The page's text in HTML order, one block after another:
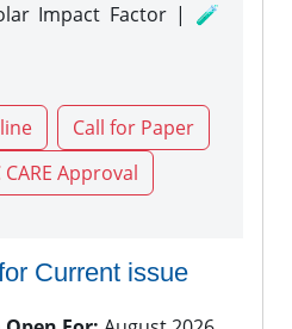
Impact Factor | 🧪
Call for Paper
Approval
Current issue